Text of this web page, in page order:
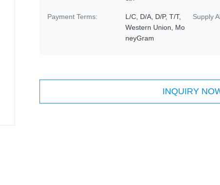
Payment Terms:
L/C, D/A, D/P, T/T,
Western Union, Mo
neyGram
Supply
INQUIRY